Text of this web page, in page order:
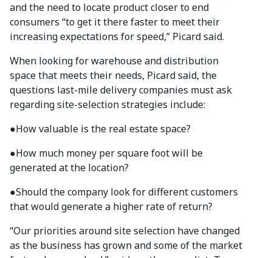
and the need to locate product closer to end
consumers “to get it there faster to meet their
increasing expectations for speed,” Picard said.
When looking for warehouse and distribution
space that meets their needs, Picard said, the
questions last-mile delivery companies must ask
regarding site-selection strategies include:
●How valuable is the real estate space?
●How much money per square foot will be
generated at the location?
●Should the company look for different customers
that would generate a higher rate of return?
“Our priorities around site selection have changed
as the business has grown and some of the market